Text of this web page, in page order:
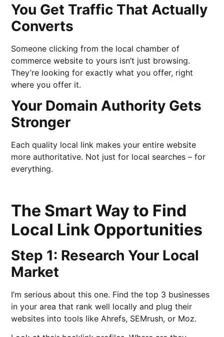
You Get Traffic That Actually
Converts
Someone clicking from the local chamber of
commerce website to yours isn’t just browsing.
They’re looking for exactly what you offer, right
where you offer it.
Your Domain Authority Gets
Stronger
Each quality local link makes your entire website
more authoritative. Not just for local searches – for
everything.
The Smart Way to Find
Local Link Opportunities
Step 1: Research Your Local
Market
I’m serious about this one. Find the top 3 businesses
in your area that rank well locally and plug their
websites into tools like Ahrefs, SEMrush, or Moz.